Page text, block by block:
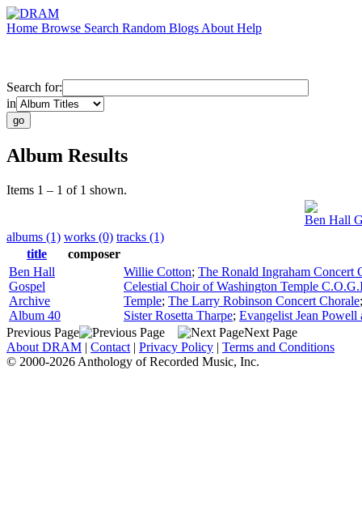
Home Browse Search Random Blogs About Help
Search for:
in
Album Results
Items 1 – 1 of 1 shown.
Ben Hall
albums (1) works (0) tracks (1)
title
composer
Ben Hall
Gospel
Archive
Album 40
Willie Cotton; The Ronald Ingraham Concert
Celestial Choir of Washington Temple
Temple; The Larry Robinson Concert Chorale
Sister Rosetta Tharpe; Evangelist Jean Powell
Previous Page
Next Page
About DRAM | Contact | Privacy Policy | Terms and Conditions
© 2000-2026 Anthology of Recorded Music, Inc.